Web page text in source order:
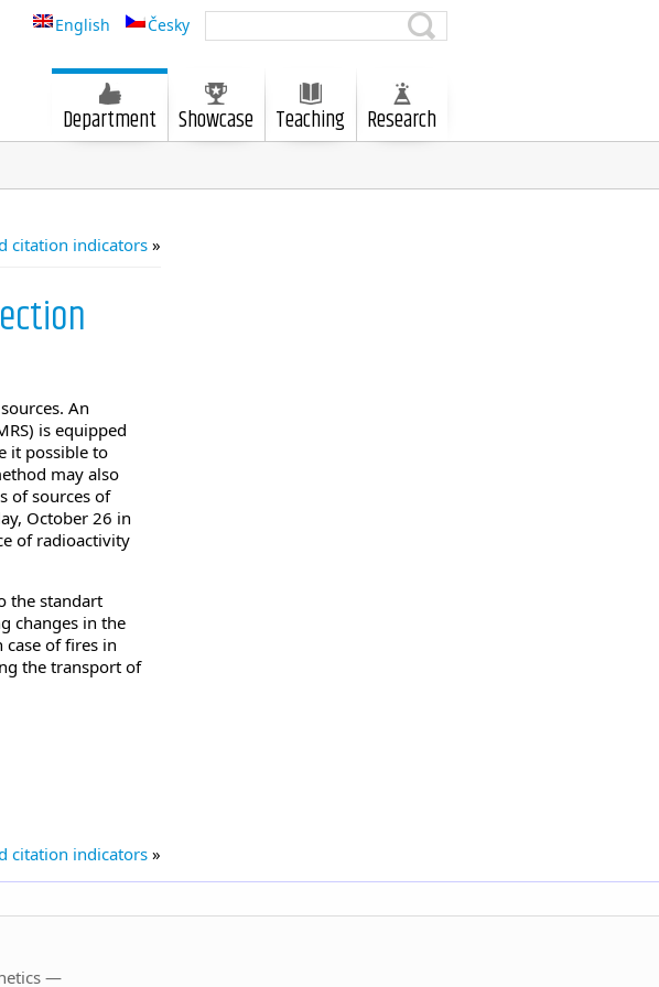
English Česky
Department Showcase Teaching Research
citation indicators »
An
is equipped
it possible to
may also
of sources of
October 26 in
of radioactivity
the standart
changes in the
of fires in
the transport of
citation indicators »
—